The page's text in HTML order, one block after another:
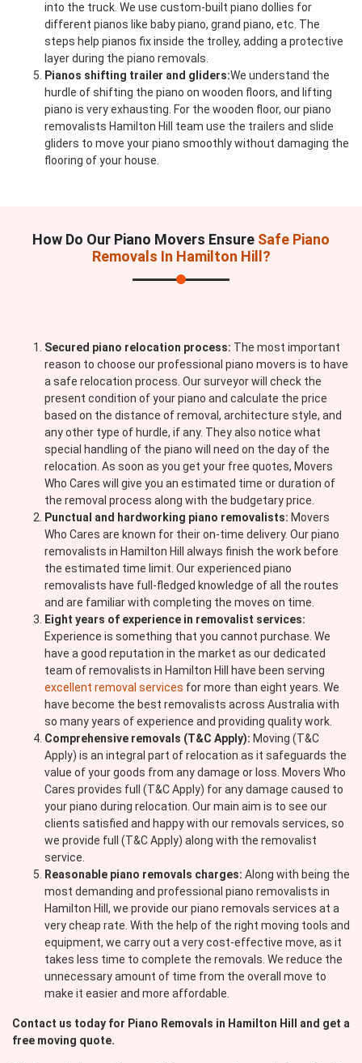
into the truck. We use custom-built piano dollies for
different pianos like baby piano, grand piano, etc. The
steps help pianos fix inside the trolley, adding a protective
layer during the piano removals.
Pianos shifting trailer and gliders:We understand the
hurdle of shifting the piano on wooden floors, and lifting
piano is very exhausting. For the wooden floor, our piano
removalists Hamilton Hill team use the trailers and slide
gliders to move your piano smoothly without damaging the
flooring of your house.
How Do Our Piano Movers Ensure Safe Piano
Removals In Hamilton Hill?
Secured piano relocation process: The most important
reason to choose our professional piano movers is to have
a safe relocation process. Our surveyor will check the
present condition of your piano and calculate the price
based on the distance of removal, architecture style, and
any other type of hurdle, if any. They also notice what
special handling of the piano will need on the day of the
relocation. As soon as you get your free quotes, Movers
Who Cares will give you an estimated time or duration of
the removal process along with the budgetary price.
Punctual and hardworking piano removalists: Movers
Who Cares are known for their on-time delivery. Our piano
removalists in Hamilton Hill always finish the work before
the estimated time limit. Our experienced piano
removalists have full-fledged knowledge of all the routes
and are familiar with completing the moves on time.
Eight years of experience in removalist services:
Experience is something that you cannot purchase. We
have a good reputation in the market as our dedicated
team of removalists in Hamilton Hill have been serving
excellent removal services for more than eight years. We
have become the best removalists across Australia with
so many years of experience and providing quality work.
Comprehensive removals (T&C Apply): Moving (T&C
Apply) is an integral part of relocation as it safeguards the
value of your goods from any damage or loss. Movers Who
Cares provides full (T&C Apply) for any damage caused to
your piano during relocation. Our main aim is to see our
clients satisfied and happy with our removals services, so
we provide full (T&C Apply) along with the removalist
service.
Reasonable piano removals charges: Along with being the
most demanding and professional piano removalists in
Hamilton Hill, we provide our piano removals services at a
very cheap rate. With the help of the right moving tools and
equipment, we carry out a very cost-effective move, as it
takes less time to complete the removals. We reduce the
unnecessary amount of time from the overall move to
make it easier and more affordable.
Contact us today for Piano Removals in Hamilton Hill and get a
free moving quote.